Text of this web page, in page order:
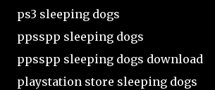
ps3 sleeping dogs
ppsspp sleeping dogs
ppsspp sleeping dogs download
playstation store sleeping dogs